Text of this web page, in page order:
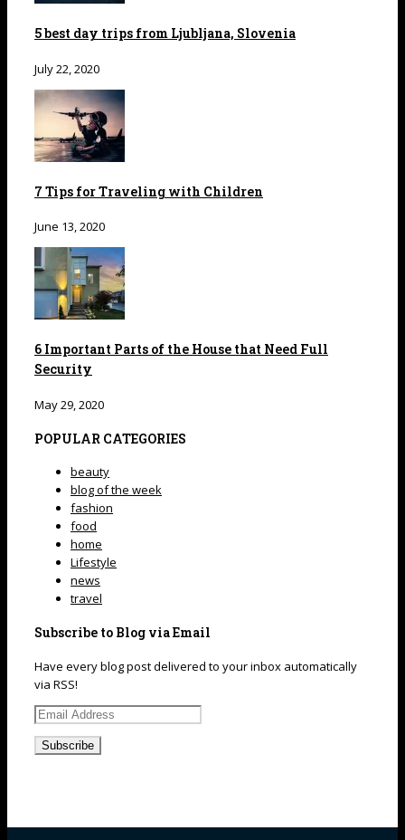
5 best day trips from Ljubljana, Slovenia
July 22, 2020
7 Tips for Traveling with Children
June 13, 2020
6 Important Parts of the House that Need Full
Security
May 29, 2020
POPULAR CATEGORIES
beauty
blog of the week
fashion
food
home
Lifestyle
news
travel
Subscribe to Blog via Email
Have every blog post delivered to your inbox automatically
via RSS!
Email